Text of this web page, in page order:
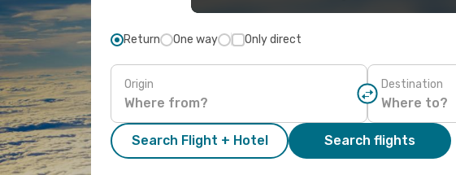
Return One way Only direct
Origin Destination
Search Flight + Hotel Search flights